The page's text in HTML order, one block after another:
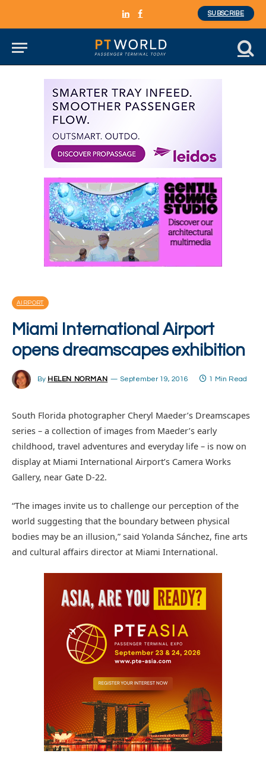
LinkedInFacebook
SUBSCRIBE
AIRPORT
Miami International Airport
opens dreamscapes exhibition
By HELEN NORMAN September 19, 2016 1 Min Read
South Florida photographer Cheryl Maeder’s Dreamscapes
series – a collection of images from Maeder’s early
childhood, travel adventures and everyday life – is now on
display at Miami International Airport’s Camera Works
Gallery, near Gate D-22.
“The images invite us to challenge our perception of the
world suggesting that the boundary between physical
bodies may be an illusion,” said Yolanda Sánchez, fine arts
and cultural affairs director at Miami International.